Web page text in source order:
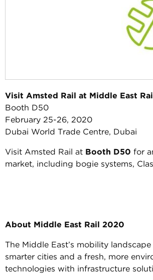
Visit Amsted Rail at Middle East
Booth D50
February 25-26, 2020
Dubai World Trade Centre, Dubai
Visit Amsted Rail at Booth D50 for
market, including bogie systems,
About Middle East Rail 2020
The Middle East’s mobility
smarter cities and a fresh, more
technologies with infrastructure